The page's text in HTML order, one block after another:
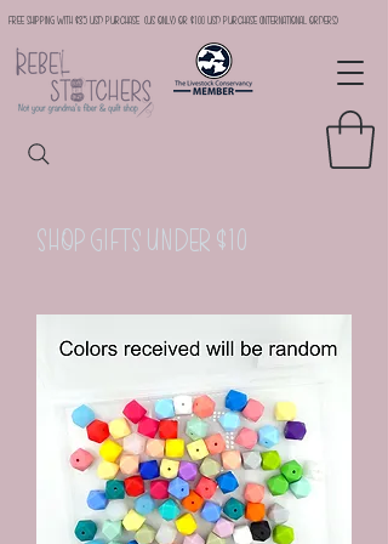
Free Shipping with $35 USD Purchase (US Only) or $100 USD Purchase (international orders)
Shop Gifts Under $10